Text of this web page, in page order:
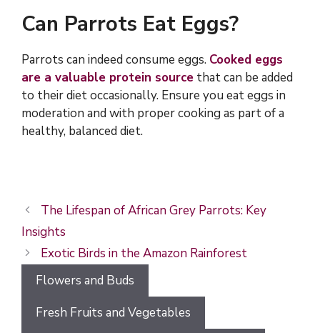
Can Parrots Eat Eggs?
Parrots can indeed consume eggs. Cooked eggs
are a valuable protein source that can be added
to their diet occasionally. Ensure you eat eggs in
moderation and with proper cooking as part of a
healthy, balanced diet.
The Lifespan of African Grey Parrots: Key
Insights
Exotic Birds in the Amazon Rainforest
Flowers and Buds
Fresh Fruits and Vegetables